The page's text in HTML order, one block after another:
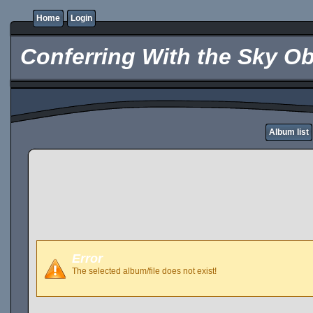
Home Login
Conferring With the Sky
Album list
Error
The selected album/file does not exist!